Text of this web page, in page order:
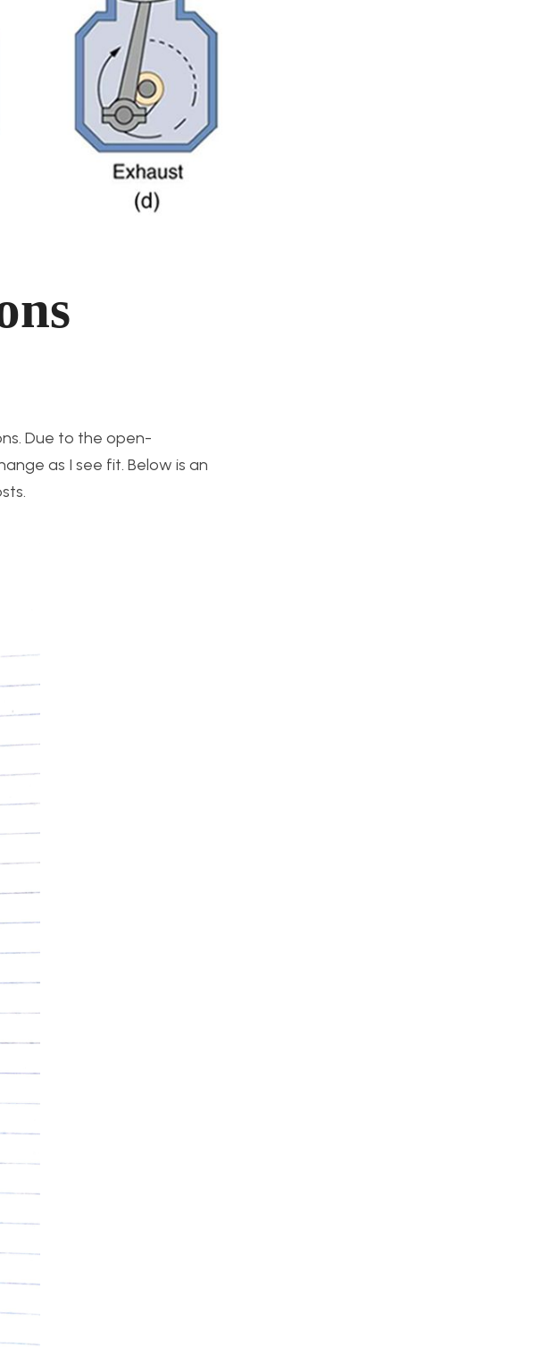
Due to the open-
as I see fit. Below is an